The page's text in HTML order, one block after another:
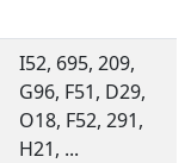
I52, 695, 209,
G96, F51, D29,
O18, F52, 291,
H21, ...